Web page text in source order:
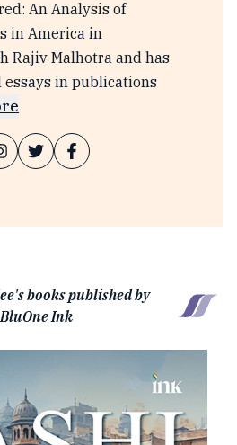
An Analysis of
in America in
Rajiv Malhotra and has
in publications
books published by
BluOne Ink